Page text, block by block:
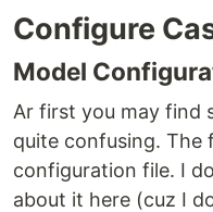
Configure
Model
Ar first you may find
quite confusing. The
configuration file. I
about it here (cuz I